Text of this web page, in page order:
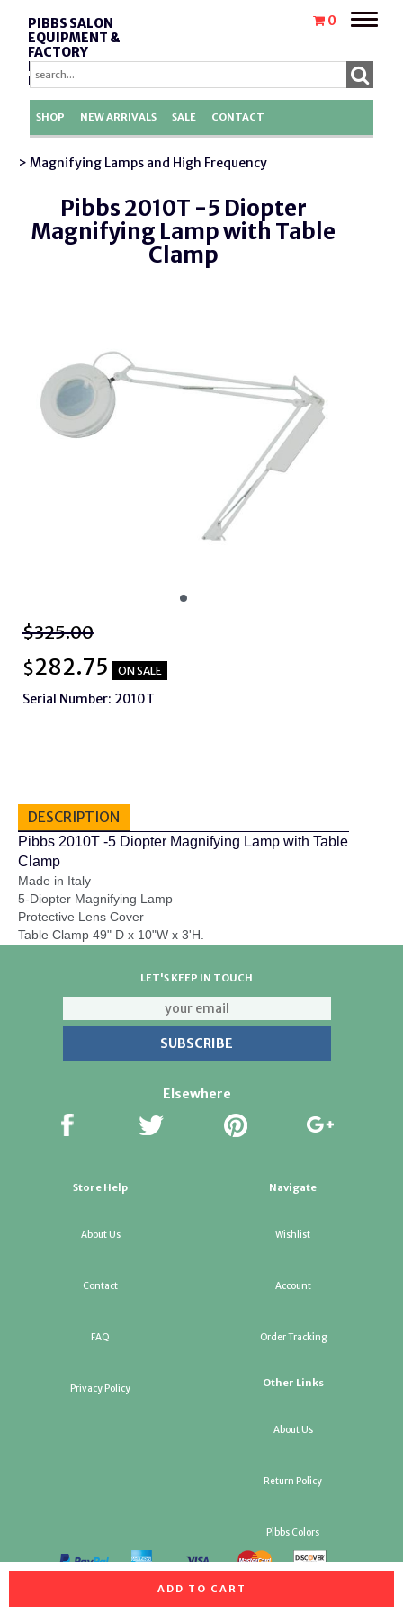
PIBBS SALON
EQUIPMENT &
FACTORY
REPLACEMENT
PARTS
0
Toggle
SHOP NEW ARRIVALS SALE CONTACT
> Magnifying Lamps and High Frequency
Pibbs 2010T -5 Diopter
Magnifying Lamp with Table
Clamp
$325.00
$282.75 ON SALE
Serial Number: 2010T
ADD TO CART
DESCRIPTION
Pibbs 2010T -5 Diopter Magnifying Lamp with Table
Clamp
Made in Italy
5-Diopter Magnifying Lamp
Protective Lens Cover
Table Clamp 49" D x 10"W x 3'H.
LET'S KEEP IN TOUCH
Elsewhere
Store Help
About Us
Contact
FAQ
Privacy Policy
Navigate
Wishlist
Account
Order Tracking
Other Links
About Us
Return Policy
Pibbs Colors
All rights reserved. Copyright Pibbs Salon Equipment & Factory
Replacement Parts 2026